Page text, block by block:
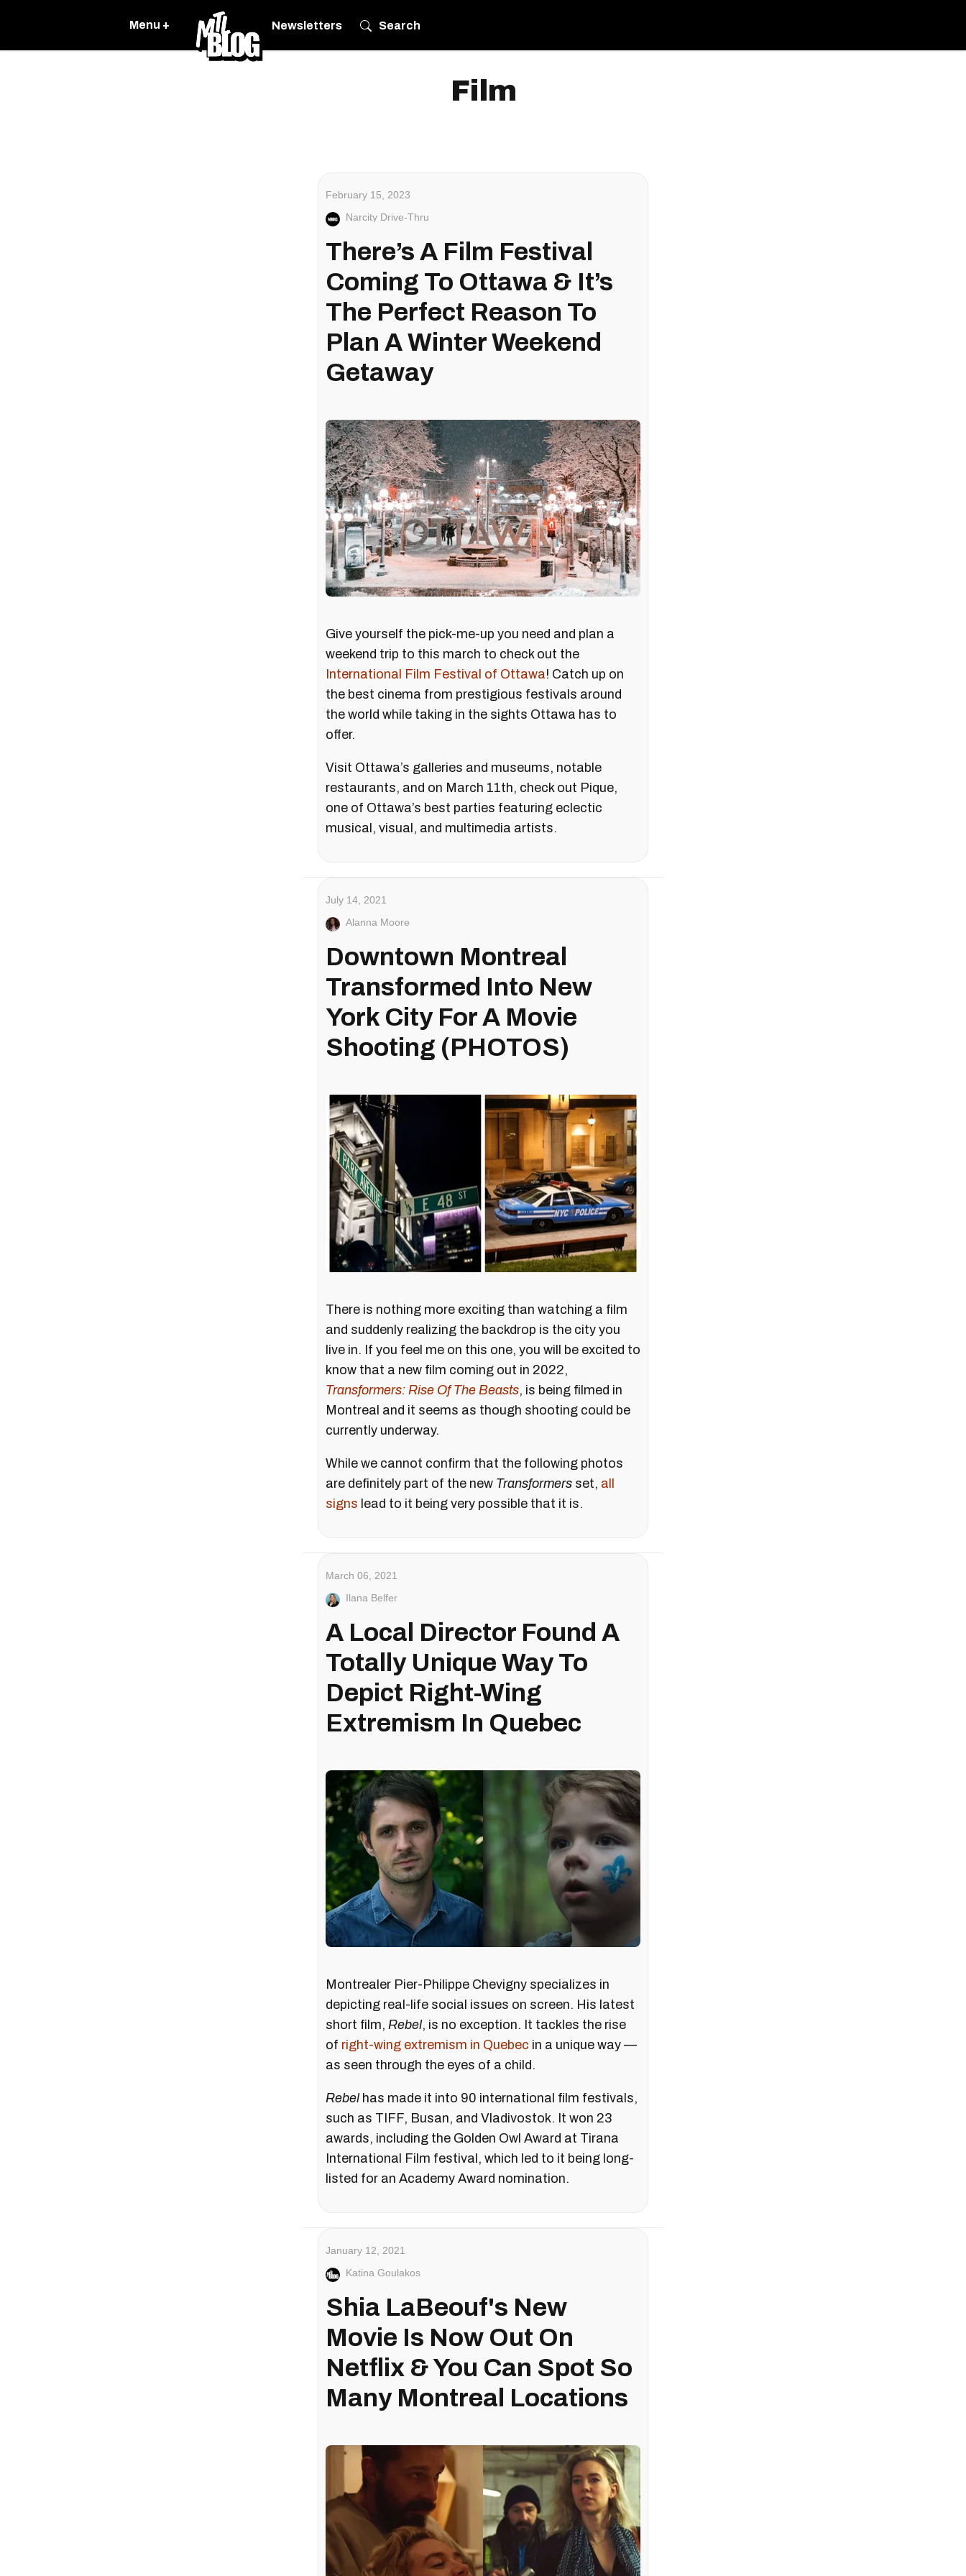
Menu + Newsletters Search
Film
February 15, 2023
Narcity Drive-Thru
There’s A Film Festival
Coming To Ottawa & It’s
The Perfect Reason To
Plan A Winter Weekend
Getaway
Give yourself the pick-me-up you need and plan a
weekend trip to this march to check out the
International Film Festival of Ottawa! Catch up on
the best cinema from prestigious festivals around
the world while taking in the sights Ottawa has to
offer.
Visit Ottawa’s galleries and museums, notable
restaurants, and on March 11th, check out Pique,
one of Ottawa’s best parties featuring eclectic
musical, visual, and multimedia artists.
July 14, 2021
Alanna Moore
Downtown Montreal
Transformed Into New
York City For A Movie
Shooting (PHOTOS)
There is nothing more exciting than watching a film
and suddenly realizing the backdrop is the city you
live in. If you feel me on this one, you will be excited to
know that a new film coming out in 2022,
Transformers: Rise Of The Beasts, is being filmed in
Montreal and it seems as though shooting could be
currently underway.
While we cannot confirm that the following photos
are definitely part of the new Transformers set, all
signs lead to it being very possible that it is.
March 06, 2021
Ilana Belfer
A Local Director Found A
Totally Unique Way To
Depict Right-Wing
Extremism In Quebec
Montrealer Pier-Philippe Chevigny specializes in
depicting real-life social issues on screen. His latest
short film, Rebel, is no exception. It tackles the rise
of right-wing extremism in Quebec in a unique way —
as seen through the eyes of a child.
Rebelhas made it into 90 international film festivals,
such as TIFF, Busan, and Vladivostok. It won 23
awards, including the Golden Owl Award at Tirana
International Film festival, which led to it being long-
listed for an Academy Award nomination.
January 12, 2021
Katina Goulakos
Shia LaBeouf's New
Movie Is Now Out On
Netflix & You Can Spot So
Many Montreal Locations